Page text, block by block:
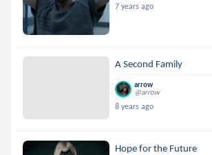
7 years ago
A Second Family
arrow
@arrow
8 years ago
Hope for the Future